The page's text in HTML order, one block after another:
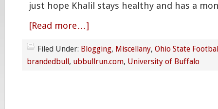
just hope Khalil stays healthy and has a
[Read more…]
Filed Under: Blogging, Miscellany, Ohio State
brandedbull, ubbullrun.com, University of Buffalo